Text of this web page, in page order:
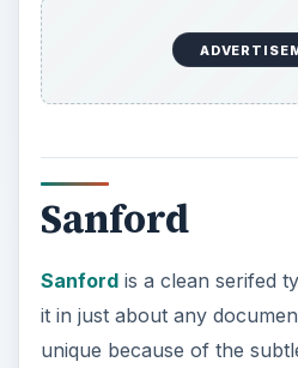
Sanford
Sanfordis a clean serifed
it in just about any
unique because of the